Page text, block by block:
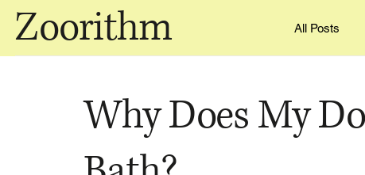
Zoorithm All Posts
Why Does My